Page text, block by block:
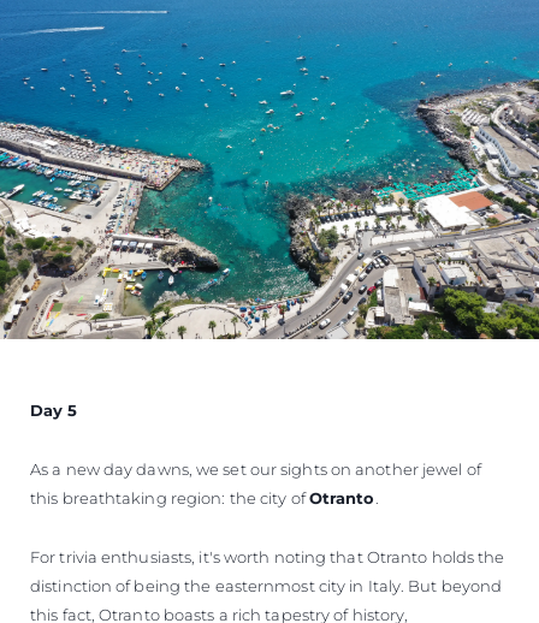
Day 5
As a new day dawns, we set our sights on another jewel of
this breathtaking region: the city ofOtranto
For trivia enthusiasts, it's worth noting that Otranto holds the
distinction of being the easternmost city in Italy. But beyond
this fact, Otranto boasts a rich tapestry of history,